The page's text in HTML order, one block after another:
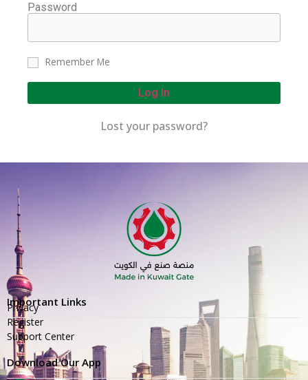
Password
Remember Me
Log In
Lost your password?
Important Links
Privacy
Register
Support Center
Download Our App